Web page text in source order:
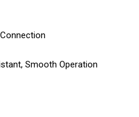
Smooth Operation